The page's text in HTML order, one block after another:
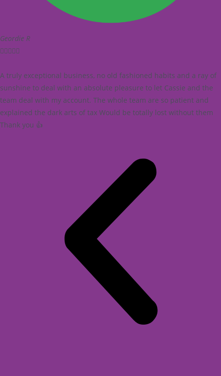
Geordie R

A truly exceptional business, no old fashioned habits and a ray of
sunshine to deal with an absolute pleasure to let Cassie and the
team deal with my account. The whole team are so patient and
explained the dark arts of tax Would be totally lost without them
Thank you 👍